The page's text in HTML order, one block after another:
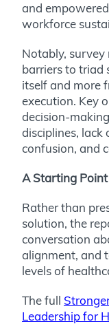
and
workforce
Notably,
barriers to triad
itself and more
execution. Key
decision-
disciplines, lack
confusion, and
A Starting
Rather than
solution, the
conversation
alignment, and
levels of
The full
Leadership for